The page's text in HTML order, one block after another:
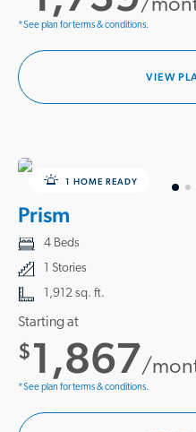
/
*See plan for terms & conditions.
VIEW
1 HOME READY
Prism
4 Beds
1 Stories
1,912 sq. ft.
Starting at
$1,867/
*See plan for terms & conditions.